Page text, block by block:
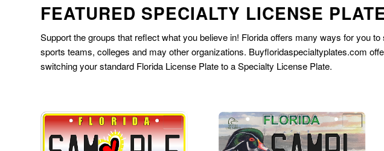
FEATURED SPECIALTY LICENSE
Support the groups that reflect what you believe in! Florida offers many ways for you
sports teams, colleges and may other organizations. Buyfloridaspecialtyplates.com
switching your standard Florida License Plate to a Specialty License Plate.